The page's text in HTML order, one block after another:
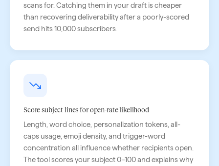
scans for. Catching them in your draft is cheaper
than recovering deliverability after a poorly-scored
send hits 10,000 subscribers.
Score subject lines for open-rate likelihood
Length, word choice, personalization tokens, all-
caps usage, emoji density, and trigger-word
concentration all influence whether recipients open.
The tool scores your subject 0–100 and explains why